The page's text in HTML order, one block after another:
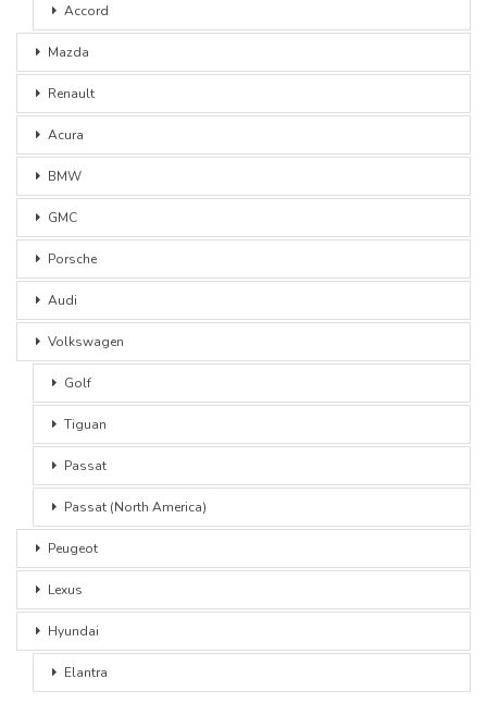
Accord
Mazda
Renault
Acura
BMW
GMC
Porsche
Audi
Volkswagen
Golf
Tiguan
Passat
Passat (North America)
Peugeot
Lexus
Hyundai
Elantra